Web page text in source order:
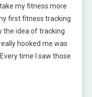
my fitness more
first fitness tracking
the idea of tracking
hooked me was
time I saw those